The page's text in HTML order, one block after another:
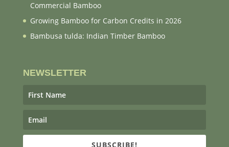
Commercial Bamboo
Growing Bamboo for Carbon Credits in 2026
Bambusa tulda: Indian Timber Bamboo
NEWSLETTER
SUBSCRIBE!